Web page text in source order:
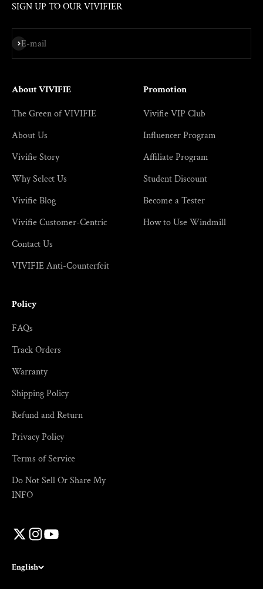
SIGN UP TO OUR VIVIFIER
E-mail
Subscribe
About VIVIFIE
The Green of VIVIFIE
About Us
Vivifie Story
Why Select Us
Vivifie Blog
Vivifie Customer-Centric
Contact Us
VIVIFIE Anti-Counterfeit
Promotion
Vivifie VIP Club
Influencer Program
Affiliate Program
Student Discount
Become a Tester
How to Use Windmill
Policy
FAQs
Track Orders
Warranty
Shipping Policy
Refund and Return
Privacy Policy
Terms of Service
Do Not Sell Or Share My
INFO
English